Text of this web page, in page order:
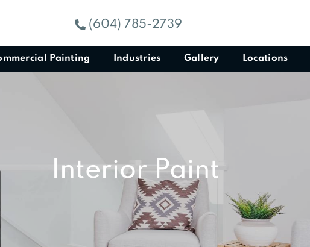
(604) 785-2739
Painting Industries Gallery Locations
Interior Paint